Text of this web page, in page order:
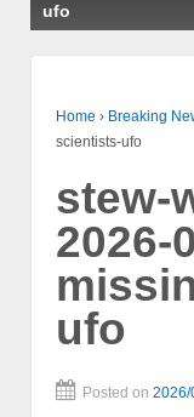
ufo
Home › Breaking
scientists-ufo
stew-
2026-
ufo
Posted on 2026/